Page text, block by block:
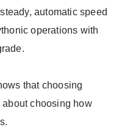
automatic speed
operations with
that choosing
choosing how